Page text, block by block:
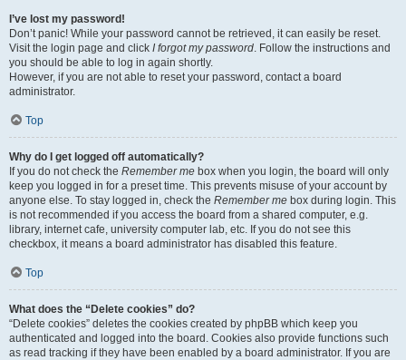
I’ve lost my password!
Don’t panic! While your password cannot be retrieved, it can easily be reset.
Visit the login page and click I forgot my password. Follow the instructions and
you should be able to log in again shortly.
However, if you are not able to reset your password, contact a board
administrator.
Top
Why do I get logged off automatically?
If you do not check the Remember me box when you login, the board will only
keep you logged in for a preset time. This prevents misuse of your account by
anyone else. To stay logged in, check the Remember me box during login. This
is not recommended if you access the board from a shared computer, e.g.
library, internet cafe, university computer lab, etc. If you do not see this
checkbox, it means a board administrator has disabled this feature.
Top
What does the “Delete cookies” do?
“Delete cookies” deletes the cookies created by phpBB which keep you
authenticated and logged into the board. Cookies also provide functions such
as read tracking if they have been enabled by a board administrator. If you are